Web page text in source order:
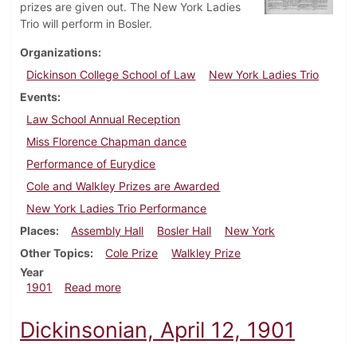
prizes are given out. The New York Ladies
Trio will perform in Bosler.
Organizations
Dickinson College School of Law
New York Ladies Trio
Events
Law School Annual Reception
Miss Florence Chapman dance
Performance of Eurydice
Cole and Walkley Prizes are Awarded
New York Ladies Trio Performance
Places
Assembly Hall Bosler Hall
New York
Other Topics
Cole Prize
Walkley Prize
Year
1901
Read moreabout Dickinsonian, April 26, 1901
Dickinsonian, April 12, 1901